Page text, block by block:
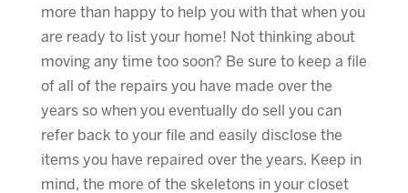
more than happy to help you with that when you
are ready to list your home! Not thinking about
moving any time too soon? Be sure to keep a file
of all of the repairs you have made over the
years so when you eventually do sell you can
refer back to your file and easily disclose the
items you have repaired over the years. Keep in
mind, the more of the skeletons in your closet